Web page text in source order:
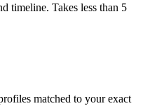
timeline. Takes less than 5
matched to your exact